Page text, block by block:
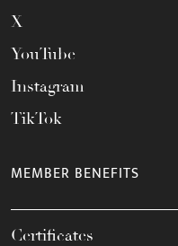
X
YouTube
Instagram
TikTok
MEMBER BENEFITS
Certificates